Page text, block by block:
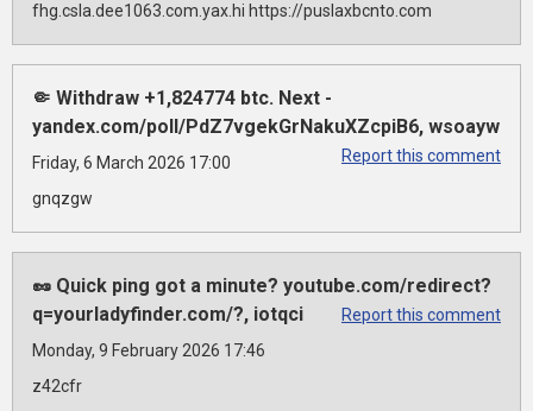
fhg.csla.dee1063.com.yax.hi https://puslaxbcnto.com
🤏 Withdraw +1,824774 btc. Next -
yandex.com/poll/PdZ7vgekGrNakuXZcpiB6, wsoayw
Report this comment
Friday, 6 March 2026 17:00
gnqzgw
🥜 Quick ping got a minute? youtube.com/redirect?
q=yourladyfinder.com/?, iotqci
Report this comment
Monday, 9 February 2026 17:46
z42cfr